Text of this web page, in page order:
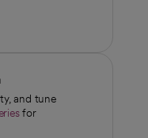
and tune
for